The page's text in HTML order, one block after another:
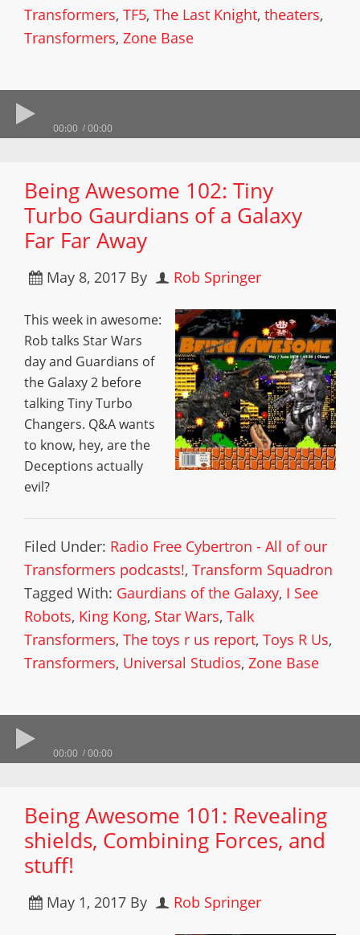
Transformers, TF5, The Last Knight, theaters,
Transformers, Zone Base
00:00 00:00
Being Awesome 102: Tiny
Turbo Gaurdians of a Galaxy
Far Far Away
May 8, 2017 By Rob Springer
This week in awesome:
Rob talks Star Wars
day and Guardians of
the Galaxy 2 before
talking Tiny Turbo
Changers. Q&A wants
to know, hey, are the
Deceptions actually
evil?
Filed Under: Radio Free Cybertron - All of our
Transformers podcasts!, Transform Squadron
Tagged With: Gaurdians of the Galaxy, I See
Robots, King Kong, Star Wars, Talk
Transformers, The toys r us report, Toys R Us,
Transformers, Universal Studios, Zone Base
00:00 00:00
Being Awesome 101: Revealing
shields, Combining Forces, and
stuff!
May 1, 2017 By Rob Springer